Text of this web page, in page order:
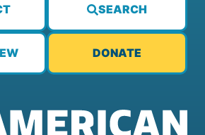
SEARCH
DONATE